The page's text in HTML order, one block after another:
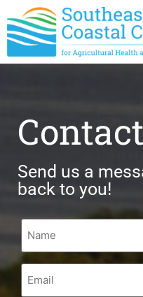
Send us a
back to you!
Name
Email